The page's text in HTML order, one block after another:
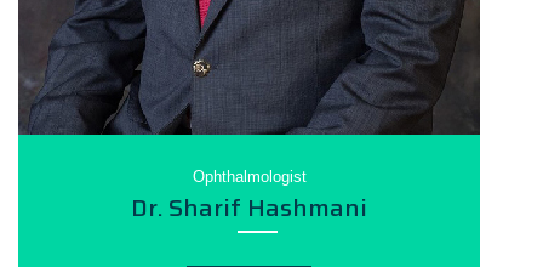
Ophthalmologist
Dr. Sharif Hashmani